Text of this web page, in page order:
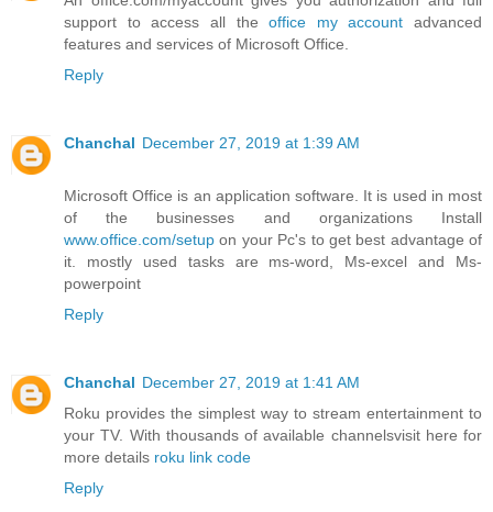
support to access all theoffice my account advanced
features and services of Microsoft Office.
Reply
Chanchal December 27, 2019 at 1:39 AM
Microsoft Office is an application software. It is used in most
of the businesses and organizations Install
www.office.com/setup on your Pc's to get best advantage of
it. mostly used tasks are ms-word, Ms-excel and Ms-
powerpoint
Reply
Chanchal December 27, 2019 at 1:41 AM
Roku provides the simplest way to stream entertainment to
your TV. With thousands of available channelsvisit here for
more details roku link code
Reply